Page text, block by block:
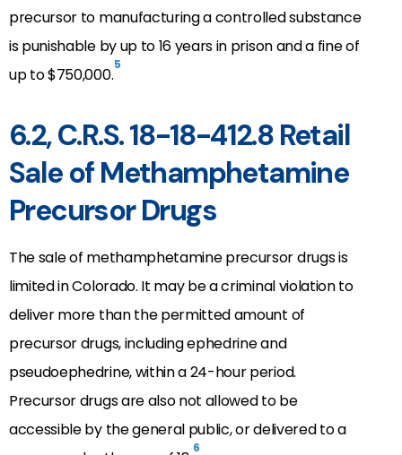
precursor to manufacturing a controlled substance
is punishable by up to 16 years in prison and a fine of
up to $750,000.5
6.2, C.R.S. 18-18-412.8 Retail
Sale of Methamphetamine
Precursor Drugs
The sale of methamphetamine precursor drugs is
limited in Colorado. It may be a criminal violation to
deliver more than the permitted amount of
precursor drugs, including ephedrine and
pseudoephedrine, within a 24-hour period.
Precursor drugs are also not allowed to be
accessible by the general public, or delivered to a
6